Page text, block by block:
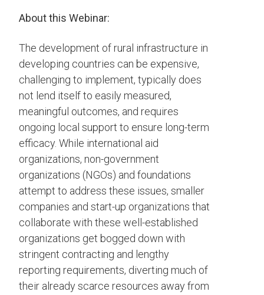
About this Webinar:
The development of rural infrastructure in
developing countries can be expensive,
challenging to implement, typically does
not lend itself to easily measured,
meaningful outcomes, and requires
ongoing local support to ensure long-term
efficacy. While international aid
organizations, non-government
organizations (NGOs) and foundations
attempt to address these issues, smaller
companies and start-up organizations that
collaborate with these well-established
organizations get bogged down with
stringent contracting and lengthy
reporting requirements, diverting much of
their already scarce resources away from